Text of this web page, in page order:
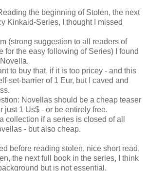
the beginning of Stolen, the next
Kinkaid-Series, I thought I missed
(strong suggestion to all readers of
for the easy following of Series) I found
to buy that, if it is too pricey - and this
set-barrier of 1 Eur, but I caved and
Novellas should be a cheap teaser
just 1 Us$ - or be entirely free.
collection if a series is closed of all
- but also cheap.
before reading stolen, nice short read,
the next full book in the series, I think
but is not essential.